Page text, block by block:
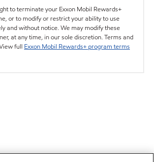
to terminate your Exxon Mobil Rewards+
or to modify or restrict your ability to use
and without notice. We may modify these
at any time, in our sole discretion. Terms and
full Exxon Mobil Rewards+ program terms